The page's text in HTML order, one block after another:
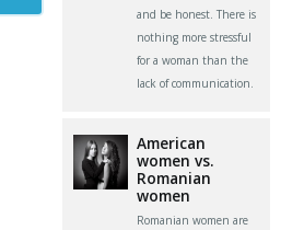
and be honest. There is
nothing more stressful
for a woman than the
lack of communication.
American
women vs.
Romanian
women
Romanian women are